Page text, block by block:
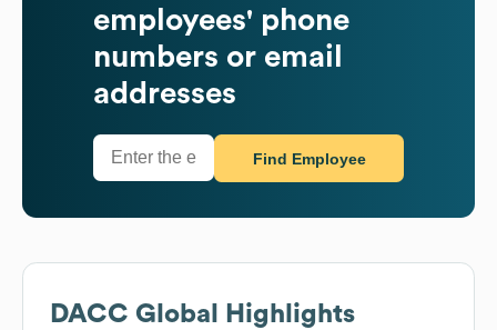
employees' phone
numbers or email
addresses
Find Employee
DACC Global Highlights